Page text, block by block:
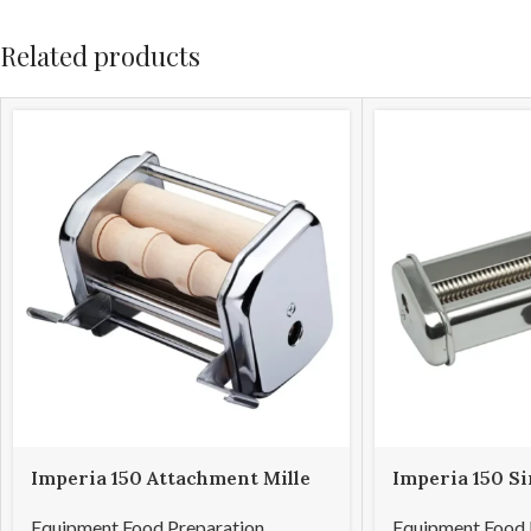
Related products
Imperia 150 Attachment Mille
Imperia 150